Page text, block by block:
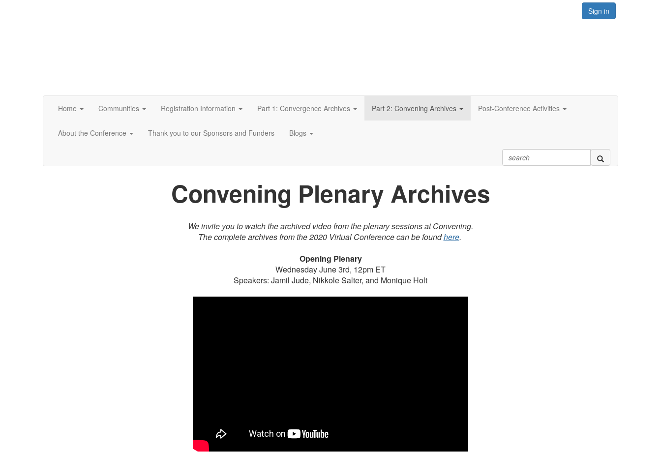
Sign in
Home Communities Registration Information Part 1: Convergence Archives Part 2: Convening Archives Post-Conference Activities
About the Conference Thank you to our Sponsors and Funders Blogs
Convening Plenary Archives
We invite you to watch the archived video from the plenary sessions at Convening.
The complete archives from the 2020 Virtual Conference can be foundhere.
Opening Plenary
Wednesday June 3rd, 12pm ET
Speakers: Jamil Jude, Nikkole Salter, and Monique Holt